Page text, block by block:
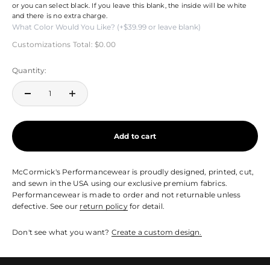
or you can select black. If you leave this blank, the inside will be white
and there is no extra charge.
Customizations Total: $0.00
Quantity:
Add to cart
McCormick's Performancewear is proudly designed, printed, cut,
and sewn in the USA using our exclusive premium fabrics.
Performancewear is made to order and not returnable unless
defective. See our return policyfor detail.
Don't see what you want? Create a custom design.